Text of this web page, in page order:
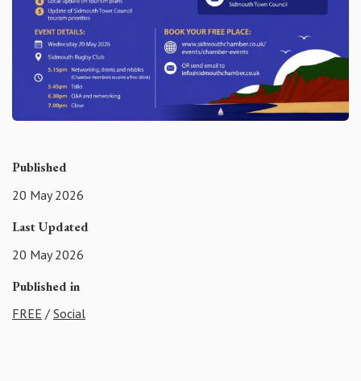
Published
20 May 2026
Last Updated
20 May 2026
Published in
FREE / Social